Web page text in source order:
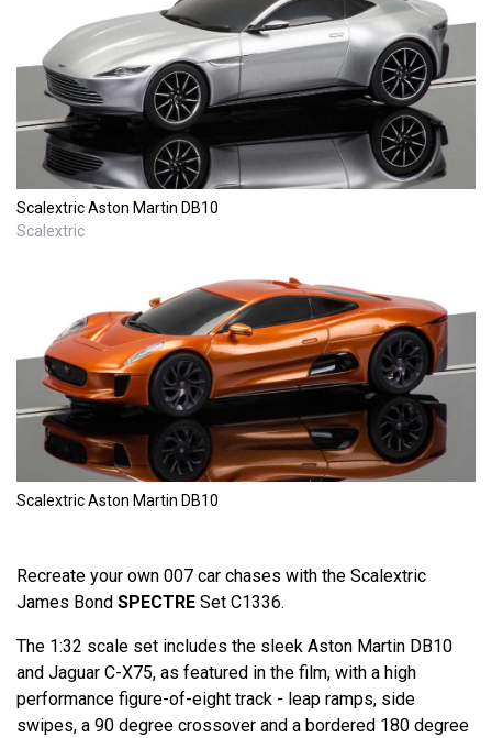
Scalextric Aston Martin DB10
Scalextric
Scalextric Aston Martin DB10
Recreate your own 007 car chases with the Scalextric
James Bond SPECTRE Set C1336.
The 1:32 scale set includes the sleek Aston Martin DB10
and Jaguar C-X75, as featured in the film, with a high
performance figure-of-eight track - leap ramps, side
swipes, a 90 degree crossover and a bordered 180 degree